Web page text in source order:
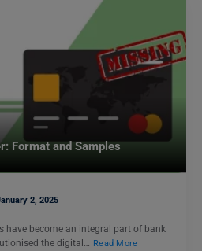
Format and Samples
2, 2025
have become an integral part of bank
the digital… Read More